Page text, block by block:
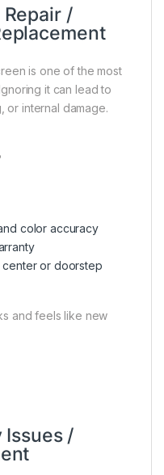
Repair /
is one of the most
it can lead to
or internal damage.
color accuracy
center or doorstep
and feels like new
Issues /